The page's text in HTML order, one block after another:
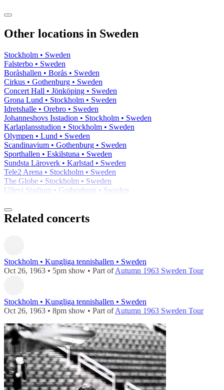
Other locations in Sweden
Stockholm • Sweden
Falsterbo • Sweden
Boråshallen • Borås • Sweden
Cirkus • Gothenburg • Sweden
Concert Hall • Jönköping • Sweden
Grona Lund • Stockholm • Sweden
Idretshalle • Orebro • Sweden
Johanneshovs Isstadion • Stockholm • Sweden
Karlaplansstudion • Stockholm • Sweden
Olympen • Lund • Sweden
Scandinavium • Gothenburg • Sweden
Sporthallen • Eskilstuna • Sweden
Sundsta Läroverk • Karlstad • Sweden
Tele2 Arena • Stockholm • Sweden
The Globe • Stockholm • Sweden
Ullevi Stadium • Gothenburg • Sweden
Related concerts
Stockholm • Kungliga tennishallen • Sweden
Oct 26, 1963 • 5pm show • Part ofAutumn 1963 Sweden Tour
Stockholm • Kungliga tennishallen • Sweden
Oct 26, 1963 • 8pm show • Part ofAutumn 1963 Sweden Tour